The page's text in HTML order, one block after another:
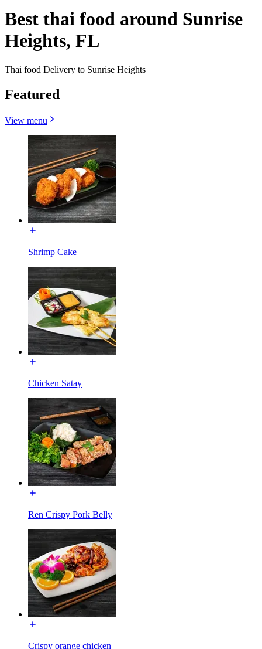
Best thai food around Sunrise
Heights, FL
Thai food Delivery to Sunrise Heights
Featured
View menu
Shrimp Cake
Chicken Satay
Ren Crispy Pork Belly
Crispy orange chicken